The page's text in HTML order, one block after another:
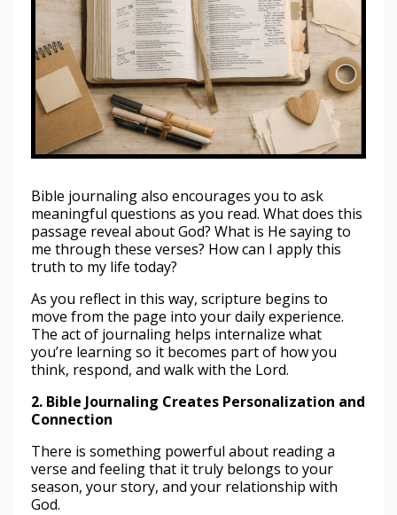
Bible journaling also encourages you to ask
meaningful questions as you read. What does this
passage reveal about God? What is He saying to
me through these verses? How can I apply this
truth to my life today?
As you reflect in this way, scripture begins to
move from the page into your daily experience.
The act of journaling helps internalize what
you’re learning so it becomes part of how you
think, respond, and walk with the Lord.
2. Bible Journaling Creates Personalization and
Connection
There is something powerful about reading a
verse and feeling that it truly belongs to your
season, your story, and your relationship with
God.